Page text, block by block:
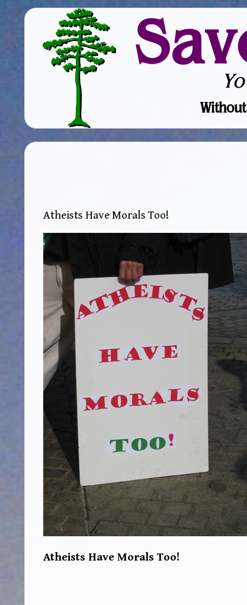
Atheists Have Morals Too!
Atheists Have Morals Too!